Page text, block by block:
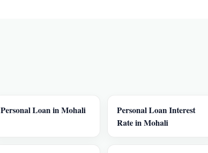
Personal Loan in Mohali
Personal Loan Interest
Rate in Mohali